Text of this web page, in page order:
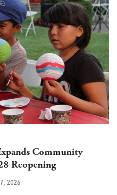
Community
Reopening
2026